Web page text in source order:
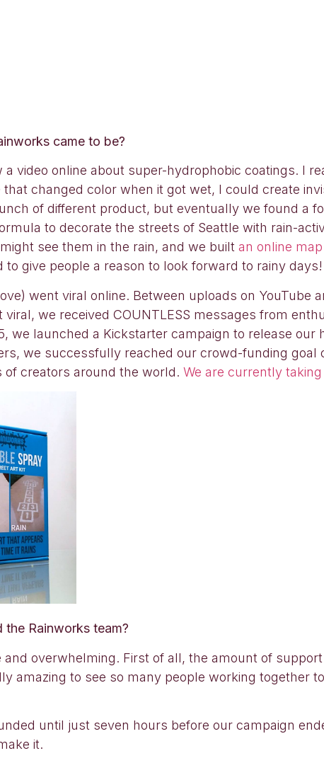
came to be?
video online about super-hydrophobic coatings. I
changed color when it got wet, I could create
of different product, but eventually we found a
to decorate the streets of Seattle with rain-
see them in the rain, and we built an online map
give people a reason to look forward to rainy days!
went viral online. Between uploads on YouTube
we received COUNTLESS messages from
we launched a Kickstarter campaign to release our
we successfully reached our crowd-funding goal
of creators around the world. We are currently
Rainworks team?
overwhelming. First of all, the amount of
amazing to see so many people working together
until just seven hours before our campaign
it.